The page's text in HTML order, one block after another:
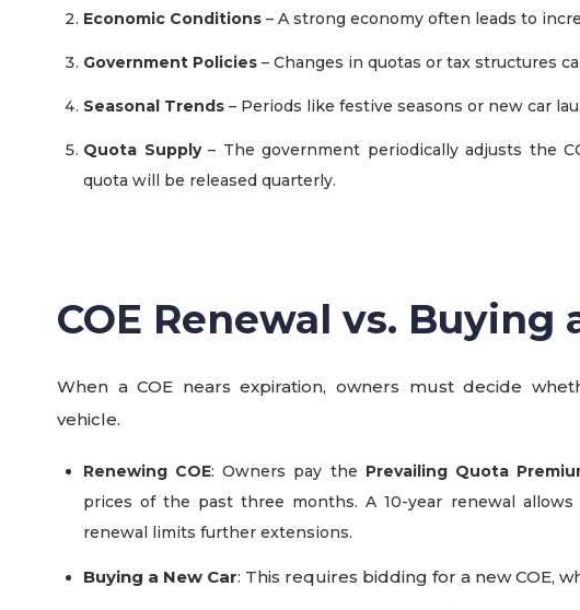
Economic Conditions – A strong economy often leads to
Government Policies – Changes in quotas or tax structures
Seasonal Trends – Periods like festive seasons or new car
Quota Supply– The government periodically adjusts the
quota will be released quarterly.
COE Renewal vs. Buying
When a COE nears expiration, owners must decide
vehicle.
Renewing COE: Owners pay the Prevailing Quota
prices of the past three months. A 10-year renewal
renewal limits further extensions.
Buying a New Car: This requires bidding for a new COE,